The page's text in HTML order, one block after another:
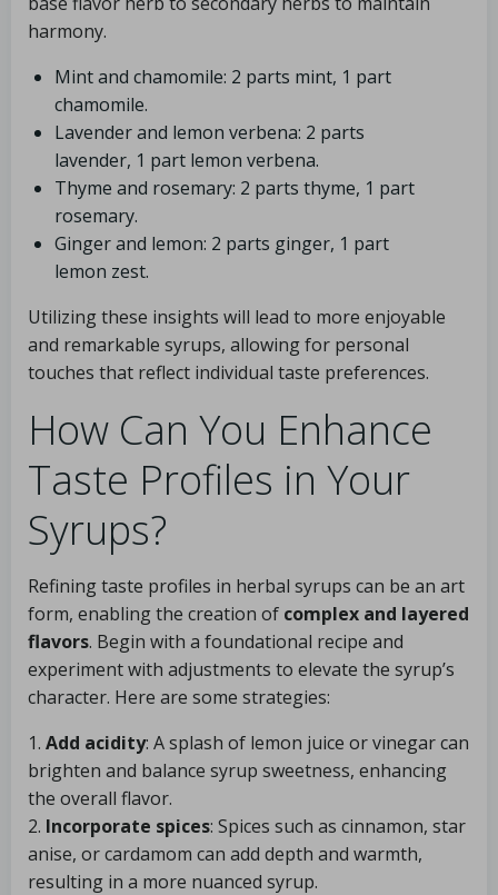
harmony.
Mint and chamomile: 2 parts mint, 1 part
chamomile.
Lavender and lemon verbena: 2 parts
lavender, 1 part lemon verbena.
Thyme and rosemary: 2 parts thyme, 1 part
rosemary.
Ginger and lemon: 2 parts ginger, 1 part
lemon zest.
Utilizing these insights will lead to more enjoyable
and remarkable syrups, allowing for personal
touches that reflect individual taste preferences.
How Can You Enhance
Taste Profiles in Your
Syrups?
Refining taste profiles in herbal syrups can be an art
form, enabling the creation of complex and layered
flavors. Begin with a foundational recipe and
experiment with adjustments to elevate the syrup’s
character. Here are some strategies:
1. Add acidity: A splash of lemon juice or vinegar can
brighten and balance syrup sweetness, enhancing
the overall flavor.
2. Incorporate spices: Spices such as cinnamon, star
anise, or cardamom can add depth and warmth,
resulting in a more nuanced syrup.